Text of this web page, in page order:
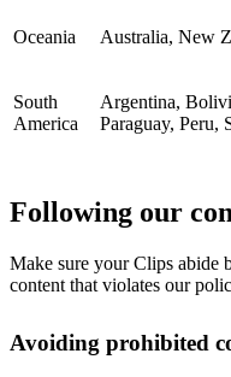
Oceania Australia, New
South
America
Argentina,
Paraguay, Peru,
Following our
Make sure your Clips abide
content that violates our
Avoiding prohibited